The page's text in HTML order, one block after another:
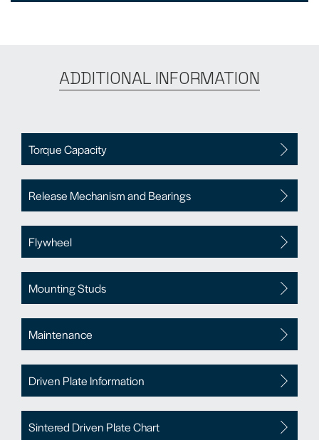
ADDITIONAL INFORMATION
Torque Capacity
Release Mechanism and Bearings
Flywheel
Mounting Studs
Maintenance
Driven Plate Information
Sintered Driven Plate Chart